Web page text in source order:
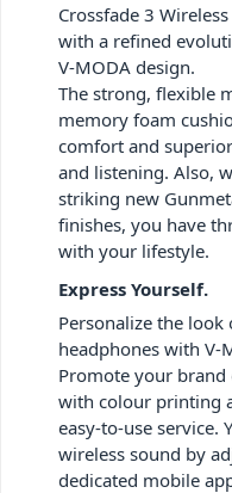
Crossfade 3
with a refined
V-MODA design.
The strong, flexible
memory foam
comfort and
and listening. Also,
striking new
finishes, you have
with your lifestyle.
Express Yourself.
Personalize the look
headphones with V-
Promote your
with colour printing
easy-to-use service.
wireless sound by
dedicated mobile